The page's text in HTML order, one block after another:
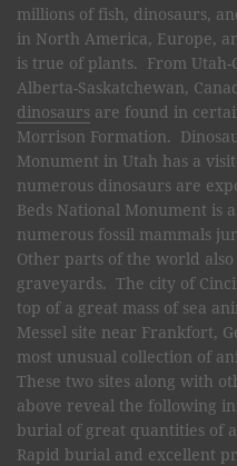
millions of fish, dinosaurs,
in North America, Europe,
is true of plants. From
Alberta-Saskatchewan,
dinosaurs are found in
Morrison Formation.
Monument in Utah has a
numerous dinosaurs are
Beds National Monument is
numerous fossil mammals
Other parts of the world
graveyards. The city of
top of a great mass of sea
Messel site near Frankfort,
most unusual collection of
These two sites along with
above reveal the following
burial of great quantities of
Rapid burial and excellent